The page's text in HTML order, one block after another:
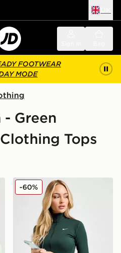
FOOTWEAR
MODE
- Green
Tops
Nike Training One Full Zip
-60%